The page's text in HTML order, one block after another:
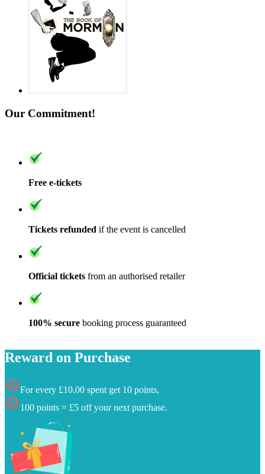
Our Commitment!
Free e-tickets
Tickets refunded if the event is cancelled
Official tickets from an authorised retailer
100% secure booking process guaranteed
Reward on Purchase
For every £10.00 spent get 10 points,
100 points = £5 off your next purchase.